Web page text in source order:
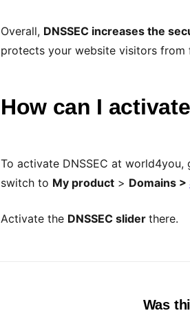
Overall, DNSSEC increases the
protects your website visitors from
How can I
To activate DNSSEC at
switch to My product > Domains >
Activate the DNSSEC slider there.
Was